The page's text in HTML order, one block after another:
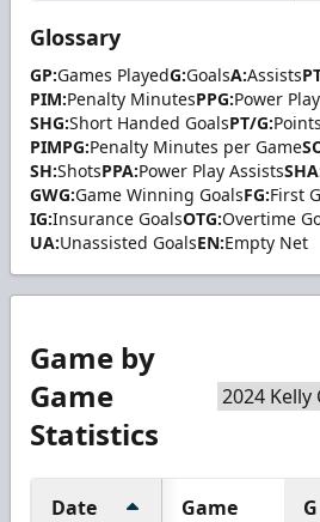
Glossary
GP:Games PlayedG:GoalsA:Assists
PIM:Penalty MinutesPPG:Power
SHG:Short Handed GoalsPT/G:
PIMPG:Penalty Minutes per Game
SH:ShotsPPA:Power Play Assists
GWG:Game Winning GoalsFG:First
IG:Insurance GoalsOTG:Overtime
UA:Unassisted GoalsEN:Empty Net
Game by
Game
Statistics
Date Game G